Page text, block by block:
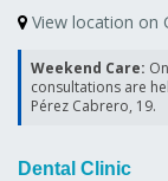
View location on
Weekend Care:
consultations are
Pérez Cabrero, 19.
Dental Clinic